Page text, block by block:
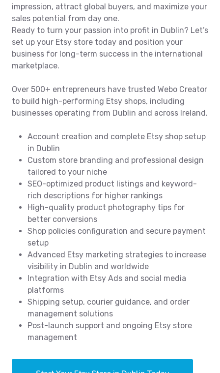
impression, attract global buyers, and maximize your
sales potential from day one.
Ready to turn your passion into profit in Dublin? Let’s
set up your Etsy store today and position your
business for long-term success in the international
marketplace.
Over 500+ entrepreneurs have trusted Webo Creator
to build high-performing Etsy shops, including
businesses operating from Dublin and across Ireland.
Account creation and complete Etsy shop setup
in Dublin
Custom store branding and professional design
tailored to your niche
SEO-optimized product listings and keyword-
rich descriptions for higher rankings
High-quality product photography tips for
better conversions
Shop policies configuration and secure payment
setup
Advanced Etsy marketing strategies to increase
visibility in Dublin and worldwide
Integration with Etsy Ads and social media
platforms
Shipping setup, courier guidance, and order
management solutions
Post-launch support and ongoing Etsy store
management